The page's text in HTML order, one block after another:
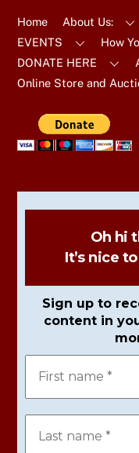
Home About Us:
EVENTS
How
DONATE HERE
Online Store and
Oh hi
It’s nice
Sign up to
content in